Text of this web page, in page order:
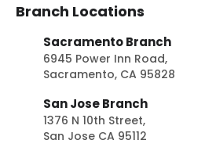
Branch Locations
Sacramento Branch
6945 Power Inn Road,
Sacramento, CA 95828
San Jose Branch
1376 N 10th Street,
San Jose CA 95112